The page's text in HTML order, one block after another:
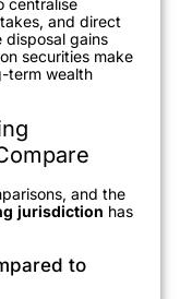
centralise
and direct
disposal gains
on securities make
term wealth
and the
jurisdiction has
to